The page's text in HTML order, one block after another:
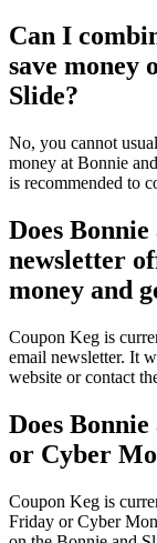
Can I
save money
Slide?
No, you cannot
money at Bonnie
is recommended to
Does
newsletter
money and
Coupon Keg is
email newsletter. It
website or contact
Does
or Cyber
Coupon Keg is
Friday or Cyber